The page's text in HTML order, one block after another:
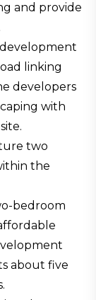
and provide
linking
developers
with
two
the
bedroom
about five